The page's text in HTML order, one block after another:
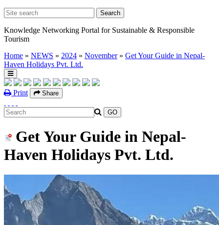
Knowledge Networking Portal for Sustainable & Responsible
Tourism
Home » NEWS » 2024 » November » Get Your Guide in Nepal-
Haven Holidays Pvt. Ltd.
Print Share
Get Your Guide in Nepal-
Haven Holidays Pvt. Ltd.